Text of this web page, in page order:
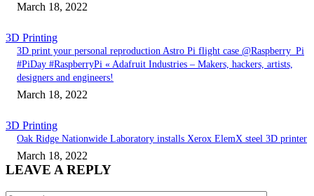
March 18, 2022
3D Printing
3D print your personal reproduction Astro Pi flight case @Raspberry_Pi
#PiDay #RaspberryPi « Adafruit Industries – Makers, hackers, artists,
designers and engineers!
March 18, 2022
3D Printing
Oak Ridge Nationwide Laboratory installs Xerox ElemX steel 3D printer
March 18, 2022
LEAVE A REPLY